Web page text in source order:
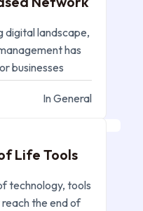
digital landscape,
has
businesses
In General
NOV 12, 2024
Life Tools
technology, tools
the end of